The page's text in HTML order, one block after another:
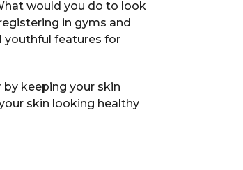
would you do to look
in gyms and
youthful features for
keeping your skin
skin looking healthy